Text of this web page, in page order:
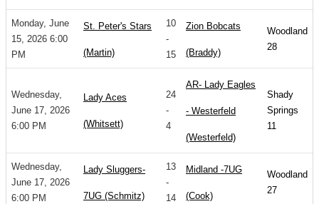
Monday, June
15, 2026 6:00
PM
St. Peter's Stars
(Martin)
10
-
15
Zion Bobcats
(Braddy)
Woodland
28
Wednesday,
June 17, 2026
6:00 PM
Lady Aces
(Whitsett)
24
-
4
AR- Lady Eagles
- Westerfeld
(Westerfeld)
Shady
Springs
11
Wednesday,
June 17, 2026
6:00 PM
Lady Sluggers-
7UG (Schmitz)
13
-
14
Midland -7UG
(Cook)
Woodland
27